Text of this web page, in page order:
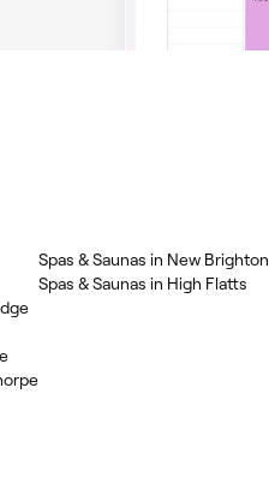
Spas & Saunas in New Brighton
Spas & Saunas in High Flatts